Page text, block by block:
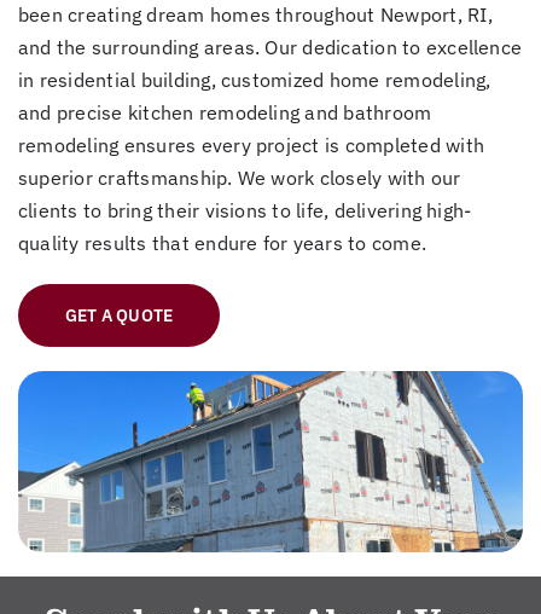
been creating dream homes throughout Newport, RI,
and the surrounding areas. Our dedication to excellence
in residential building, customized home remodeling,
and precise kitchen remodeling and bathroom
remodeling ensures every project is completed with
superior craftsmanship. We work closely with our
clients to bring their visions to life, delivering high-
quality results that endure for years to come.
GET A QUOTE